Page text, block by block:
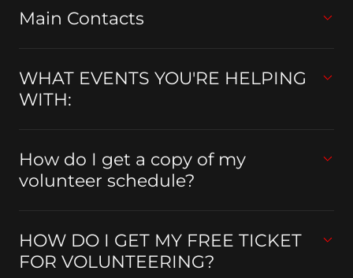
Main Contacts
WHAT EVENTS YOU'RE HELPING
WITH:
How do I get a copy of my
volunteer schedule?
HOW DO I GET MY FREE TICKET
FOR VOLUNTEERING?